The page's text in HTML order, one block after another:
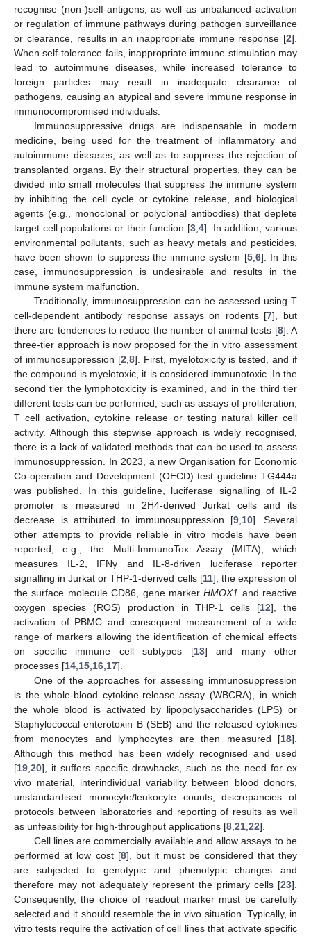
recognise (non-)self-antigens, as well as unbalanced activation
or regulation of immune pathways during pathogen surveillance
or clearance, results in an inappropriate immune response [2].
When self-tolerance fails, inappropriate immune stimulation may
lead to autoimmune diseases, while increased tolerance to
foreign particles may result in inadequate clearance of
pathogens, causing an atypical and severe immune response in
immunocompromised individuals.
Immunosuppressive drugs are indispensable in modern
medicine, being used for the treatment of inflammatory and
autoimmune diseases, as well as to suppress the rejection of
transplanted organs. By their structural properties, they can be
divided into small molecules that suppress the immune system
by inhibiting the cell cycle or cytokine release, and biological
agents (e.g., monoclonal or polyclonal antibodies) that deplete
target cell populations or their function [3 4]. In addition, various
environmental pollutants, such as heavy metals and pesticides,
have been shown to suppress the immune system [5, 6]. In this
case, immunosuppression is undesirable and results in the
immune system malfunction.
Traditionally, immunosuppression can be assessed using T
cell-dependent antibody response assays on rodents [7], but
there are tendencies to reduce the number of animal tests [8]. A
three-tier approach is now proposed for the in vitro assessment
of immunosuppression [2 8]. First, myelotoxicity is tested, and if
the compound is myelotoxic, it is considered immunotoxic. In the
second tier the lymphotoxicity is examined, and in the third tier
different tests can be performed, such as assays of proliferation,
T cell activation, cytokine release or testing natural killer cell
activity. Although this stepwise approach is widely recognised,
there is a lack of validated methods that can be used to assess
immunosuppression. In 2023, a new Organisation for Economic
Co-operation and Development (OECD) test guideline TG444a
was published. In this guideline, luciferase signalling of IL-2
promoter is measured in 2H4-derived Jurkat cells and its
decrease is attributed to immunosuppression [9, 10]. Several
other attempts to provide reliable in vitro models have been
reported, e.g., the Multi-ImmunoTox Assay (MITA), which
measures IL-2, IFNγ and IL-8-driven luciferase reporter
signalling in Jurkat or THP-1-derived cells [11], the expression of
the surface molecule CD86, gene markerHMOX1 and reactive
oxygen species (ROS) production in THP-1 cells [12], the
activation of PBMC and consequent measurement of a wide
range of markers allowing the identification of chemical effects
on specific immune cell subtypes [13] and many other
processes [14 15 16 17].
One of the approaches for assessing immunosuppression
is the whole-blood cytokine-release assay (WBCRA), in which
the whole blood is activated by lipopolysaccharides (LPS) or
Staphylococcal enterotoxin B (SEB) and the released cytokines
from monocytes and lymphocytes are then measured [18].
Although this method has been widely recognised and used
[19 20], it suffers specific drawbacks, such as the need for ex
vivo material, interindividual variability between blood donors,
unstandardised monocyte/leukocyte counts, discrepancies of
protocols between laboratories and reporting of results as well
as unfeasibility for high-throughput applications [8 21 22].
Cell lines are commercially available and allow assays to be
performed at low cost [8], but it must be considered that they
are subjected to genotypic and phenotypic changes and
therefore may not adequately represent the primary cells [23].
Consequently, the choice of readout marker must be carefully
selected and it should resemble the in vivo situation. Typically, in
vitro tests require the activation of cell lines that activate specific